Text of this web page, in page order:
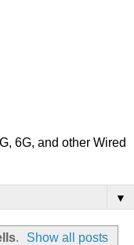
6G, and other Wired
▼
. Show all posts